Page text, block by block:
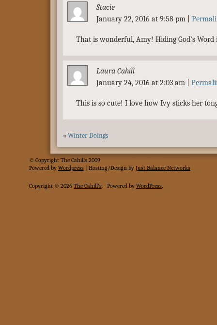
Stacie
January 22, 2016 at 9:58 pm
That is wonderful, Amy! Hiding God’s
Laura Cahill
January 24, 2016 at 2:03 am
This is so cute! I love how Ivy sticks her
« Winter Doings
© Copyright The Cahills 2009
Powered by Wordpress | Hosting/Design by Just Balance Networks
Copyright © 2026 The Cahill's. Powered by WordPress.